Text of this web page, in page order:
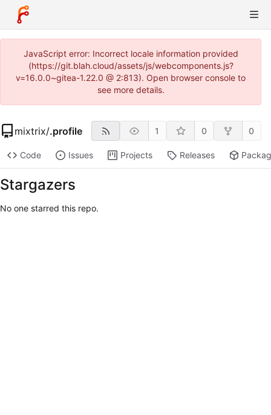
JavaScript error: Incorrect locale information provided
(https://git.blah.cloud/assets/js/webcomponents.js?
v=16.0.0~gitea-1.22.0 @ 2:813). Open browser console to
see more details.
mixtrix/.profile 1 0 0
Code Issues Projects Releases
Stargazers
No one starred this repo.